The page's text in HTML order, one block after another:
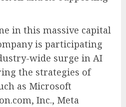
in this massive capital
is participating
wide surge in AI
the strategies of
as Microsoft
Inc., Meta